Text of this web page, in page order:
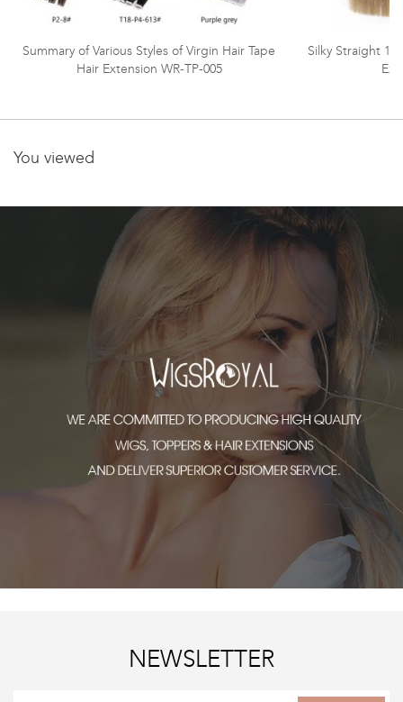
Summary of Various Styles of Virgin Hair Tape
Hair Extension WR-TP-005
Silky Straight
You viewed
NEWSLETTER